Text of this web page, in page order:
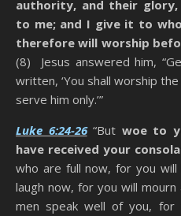
authority, and their
to me; and I give it to
therefore will worship
(8) Jesus answered him,
written, ‘You shall worship
serve him only.’”
Luke 6:24-26“But woe to
have received your
who are full now, for you
laugh now, for you will
men speak well of you,